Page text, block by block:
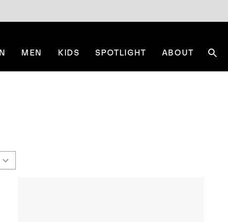
MEN KIDS SPOTLIGHT ABOUT